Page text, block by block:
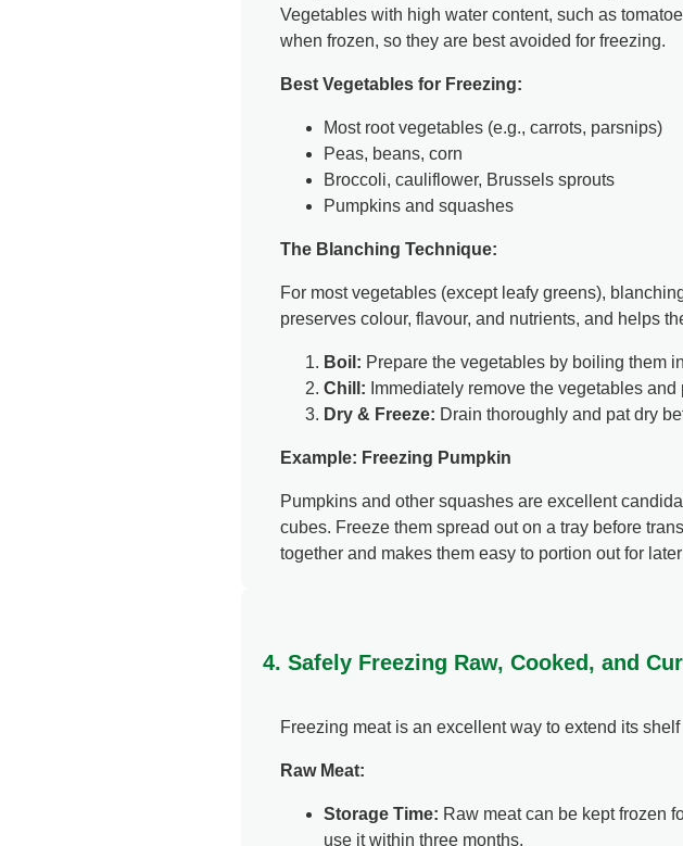
Vegetables with high water content, such as
when frozen, so they are best avoided for freezing.
Best Vegetables for Freezing:
Most root vegetables (e.g., carrots, parsnips)
Peas, beans, corn
Broccoli, cauliflower, Brussels sprouts
Pumpkins and squashes
The Blanching Technique:
For most vegetables (except leafy greens),
preserves colour, flavour, and nutrients, and helps
Boil: Prepare the vegetables by boiling them
Chill: Immediately remove the vegetables
Dry & Freeze: Drain thoroughly and pat dry
Example: Freezing Pumpkin
Pumpkins and other squashes are excellent
cubes. Freeze them spread out on a tray before
together and makes them easy to portion out for
4. Safely Freezing Raw, Cooked, and
Freezing meat is an excellent way to extend its
Raw Meat:
Storage Time: Raw meat can be kept frozen
use it within three months.